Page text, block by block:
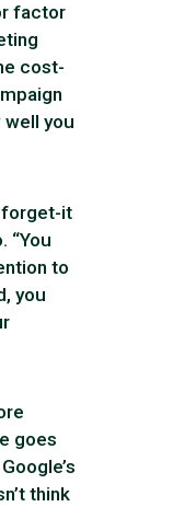
factor
cost-
well you
forget-it
“You
to
you
goes
think